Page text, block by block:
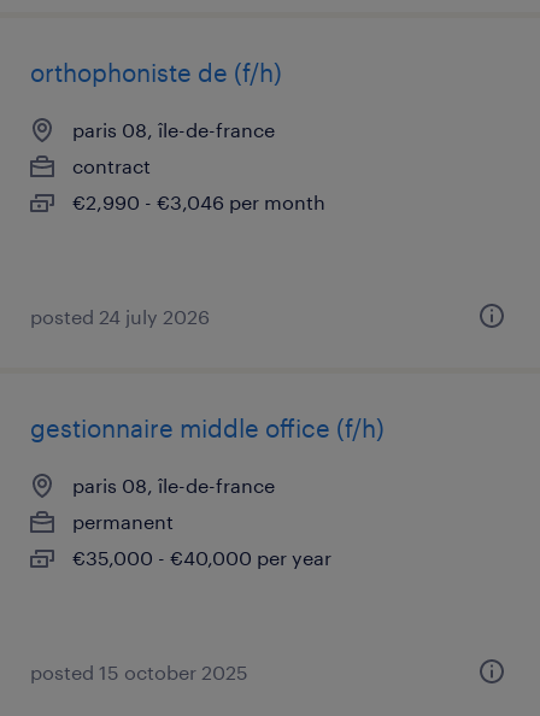
orthophoniste de (f/h)
paris 08, île-de-france
contract
€2,990 - €3,046 per month
posted 24 july 2026
gestionnaire middle office (f/h)
paris 08, île-de-france
permanent
€35,000 - €40,000 per year
posted 15 october 2025